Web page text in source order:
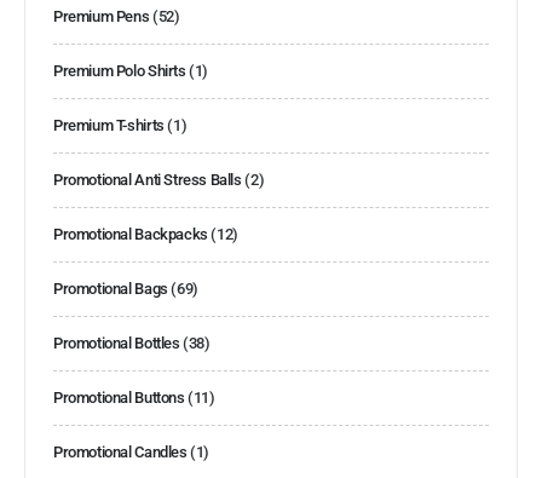
Premium Pens (52)
Premium Polo Shirts (1)
Premium T-shirts (1)
Promotional Anti Stress Balls (2)
Promotional Backpacks (12)
Promotional Bags (69)
Promotional Bottles (38)
Promotional Buttons (11)
Promotional Candles (1)